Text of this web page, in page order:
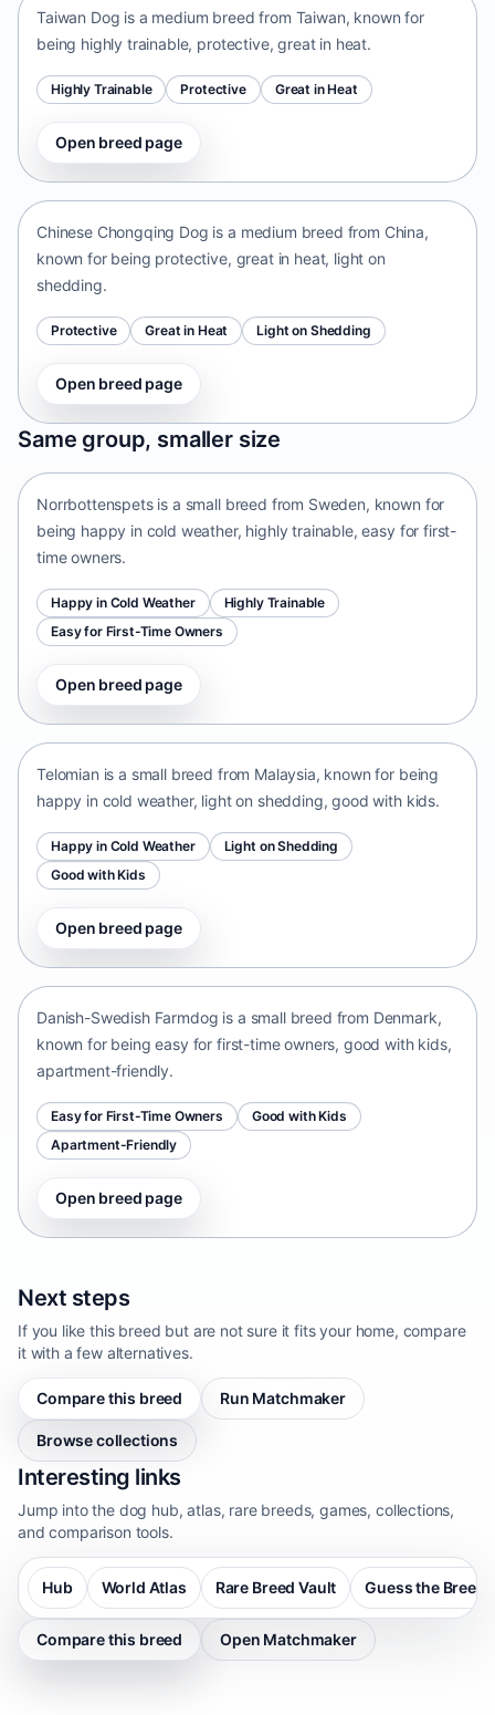
Taiwan Dog is a medium breed from Taiwan, known for
being highly trainable, protective, great in heat.
Highly Trainable Protective Great in Heat
Open breed page
Chinese Chongqing Dog
Chinese Chongqing Dog is a medium breed from China,
known for being protective, great in heat, light on
shedding.
Protective Great in Heat Light on Shedding
Open breed page
Same group, smaller size
Norrbottenspets
Sweden • small size
Norrbottenspets is a small breed from Sweden, known for
being happy in cold weather, highly trainable, easy for first-
time owners.
Happy in Cold Weather
Highly Trainable
Easy for First-Time Owners
Open breed page
Telomian
Telomian is a small breed from Malaysia, known for being
happy in cold weather, light on shedding, good with kids.
Happy in Cold Weather
Light on Shedding
Good with Kids
Open breed page
Danish-Swedish Farmdog
Danish-Swedish Farmdog is a small breed from Denmark,
known for being easy for first-time owners, good with kids,
apartment-friendly.
Easy for First-Time Owners
Good with Kids
Apartment-Friendly
Open breed page
Next steps
If you like this breed but are not sure it fits your home, compare
it with a few alternatives.
Compare this breed Run Matchmaker
Browse collections
Interesting links
Jump into the dog hub, atlas, rare breeds, games, collections,
and comparison tools.
Hub World Atlas Rare Breed Vault Guess the Breed
Compare this breed Open Matchmaker